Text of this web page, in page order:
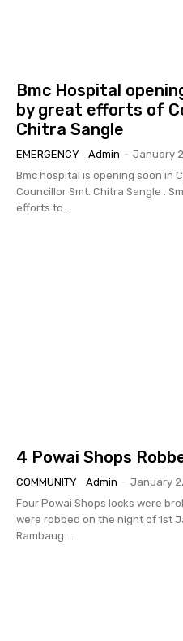
Bmc Hospital
by great efforts of
Chitra Sangle
EMERGENCY Admin - January
Bmc hospital is opening soon in
Councillor Smt. Chitra Sangle . Smt Chitra Sangle has put great
efforts to...
4 Powai Shops
COMMUNITY Admin - January
Four Powai Shops locks were
were robbed on the night of 1st
Rambaug....